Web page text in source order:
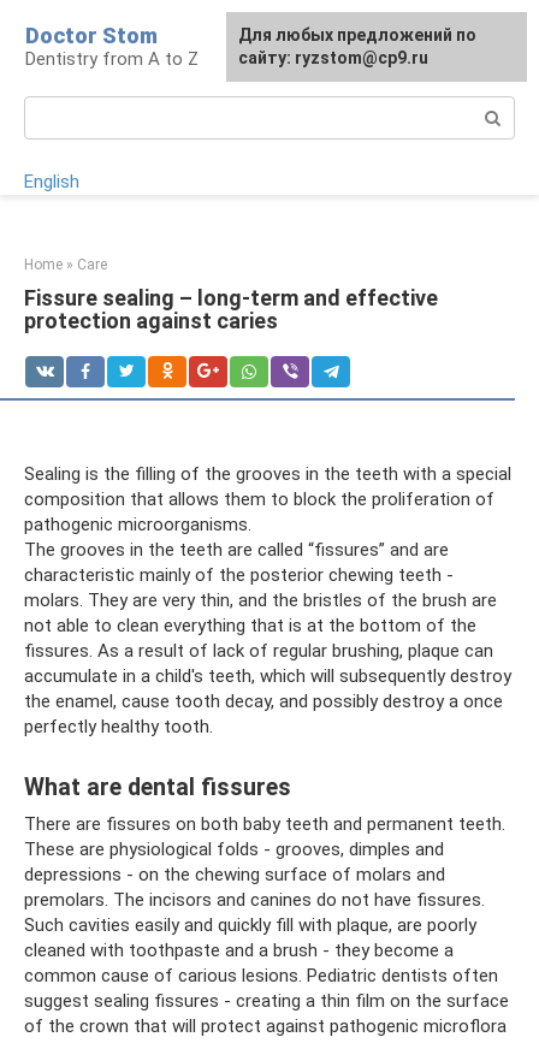
content
Doctor Stom
Dentistry from A to Z
English
Home » Care
Fissure sealing – long-term and effective
protection against caries
Sealing is the filling of the grooves in the teeth with a special
composition that allows them to block the proliferation of
pathogenic microorganisms.
The grooves in the teeth are called “fissures” and are
characteristic mainly of the posterior chewing teeth -
molars. They are very thin, and the bristles of the brush are
not able to clean everything that is at the bottom of the
fissures. As a result of lack of regular brushing, plaque can
accumulate in a child's teeth, which will subsequently destroy
the enamel, cause tooth decay, and possibly destroy a once
perfectly healthy tooth.
What are dental fissures
There are fissures on both baby teeth and permanent teeth.
These are physiological folds - grooves, dimples and
depressions - on the chewing surface of molars and
premolars. The incisors and canines do not have fissures.
Such cavities easily and quickly fill with plaque, are poorly
cleaned with toothpaste and a brush - they become a
common cause of carious lesions. Pediatric dentists often
suggest sealing fissures - creating a thin film on the surface
of the crown that will protect against pathogenic microflora
For any suggestions regarding
the site:[email protected]
Для любых предложений по
сайту: ryzstom@cp9.ru